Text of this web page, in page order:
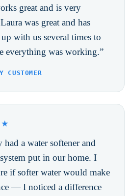
great and is very
was great and has
with us several times to
everything was working.”
CUSTOMER
had a water softener and
put in our home. I
if softer water would make
— I noticed a difference